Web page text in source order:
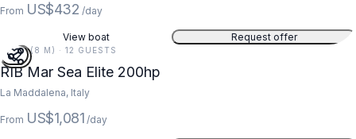
From US$432 /day
View boat Request offer
26 FT (8 M) · 12 GUESTS
RIB Mar Sea Elite 200hp
La Maddalena, Italy
From US$1,081 /day